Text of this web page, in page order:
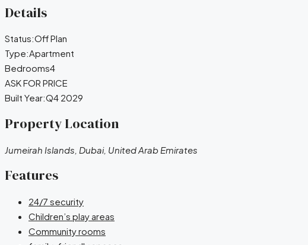
Details
Status:Off Plan
Type:Apartment
Bedrooms4
ASK FOR PRICE
Built Year:Q4 2029
Property Location
Jumeirah Islands, Dubai, United Arab Emirates
Features
24/7 security
Children’s play areas
Community rooms